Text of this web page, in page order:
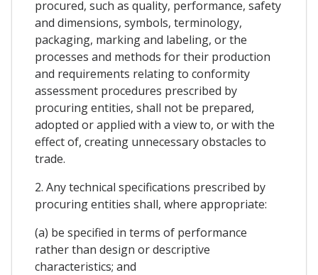
procured, such as quality, performance, safety
and dimensions, symbols, terminology,
packaging, marking and labeling, or the
processes and methods for their production
and requirements relating to conformity
assessment procedures prescribed by
procuring entities, shall not be prepared,
adopted or applied with a view to, or with the
effect of, creating unnecessary obstacles to
trade.
2. Any technical specifications prescribed by
procuring entities shall, where appropriate:
(a) be specified in terms of performance
rather than design or descriptive
characteristics; and